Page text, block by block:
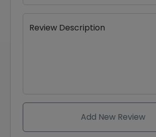
Review Description
Add New Review